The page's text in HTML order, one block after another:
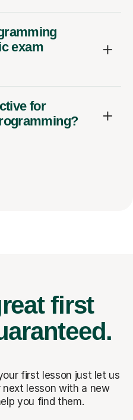
exam
for
first
first lesson just let us
next lesson with a new
you find them.